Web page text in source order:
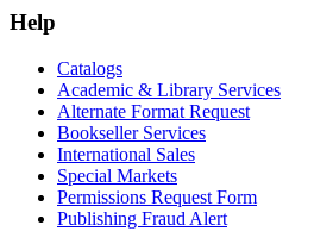
Help
Catalogs
Academic & Library Services
Alternate Format Request
Bookseller Services
International Sales
Special Markets
Permissions Request Form
Publishing Fraud Alert